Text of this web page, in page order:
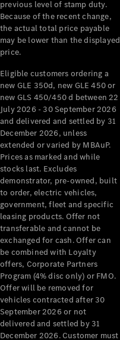
previous level of stamp duty.
Because of the recent change,
the actual total price payable
may be lower than the displayed
price.
Eligible customers ordering a
new GLE 350d, new GLE 450 or
new GLS 450/450 d between 22
July 2026 - 30 September 2026
and delivered and settled by 31
December 2026, unless
extended or varied by MBAuP.
Prices as marked and while
stocks last. Excludes
demonstrator, pre-owned, built
to order, electric vehicles,
government, fleet and specific
leasing products. Offer not
transferable and cannot be
exchanged for cash. Offer can
be combined with Loyalty
offers, Corporate Partners
Program (4% disc only) or FMO.
Offer will be removed for
vehicles contracted after 30
September 2026 or not
delivered and settled by 31
December 2026. Customer must